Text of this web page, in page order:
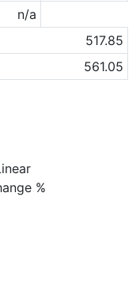
n/a
517.85
561.05
%